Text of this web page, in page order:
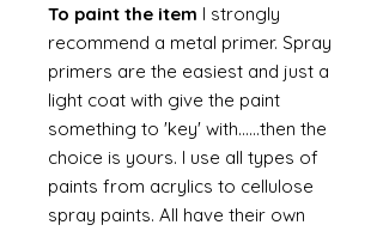
To paint the item I strongly
recommend a metal primer. Spray
primers are the easiest and just a
light coat with give the paint
something to 'key' with......then the
choice is yours. I use all types of
paints from acrylics to cellulose
spray paints. All have their own